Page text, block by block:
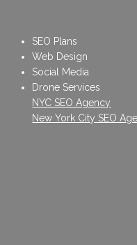
SEO Plans
Web Design
Social Media
Drone Services
NYC SEO Agency
New York City SEO